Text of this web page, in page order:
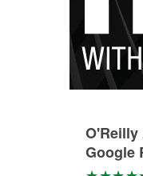
O'Reilly
Google